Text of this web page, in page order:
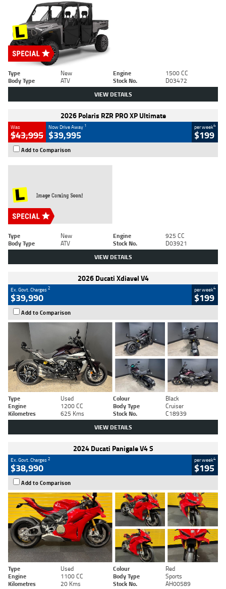
Type New Engine
1500 CC
Body Type
ATV Stock No. D03472
VIEW DETAILS
2026 Polaris RZR PRO XP Ultimate
Was
$43,995
Now Drive Away 1
$39,995
per week4
$199
Add to Comparison
Type New Engine
925 CC
Body Type
ATV Stock No. D03921
VIEW DETAILS
2026 Ducati Xdiavel V4
Ex. Govt. Charges2
$39,990
per week4
$199
Add to Comparison
Type Used Colour
Black
Engine
1200 CC Body Type
Cruiser
Kilometres
625 Kms Stock No. C18939
VIEW DETAILS
2024 Ducati Panigale V4 S
Ex. Govt. Charges2
$38,990
per week4
$195
Add to Comparison
Type Used Colour
Red
Engine
1100 CC Body Type
Sports
Kilometres
20 Kms Stock No. AH00589